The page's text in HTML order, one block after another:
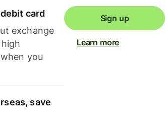
card
exchange
you
save
Sign up
Learn more